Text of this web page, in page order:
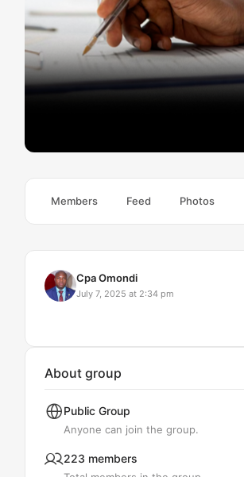
Members Feed Photos
Cpa Omondi
July 7, 2025 at 2:34 pm
About group
Public Group
Anyone can join the group.
223 members